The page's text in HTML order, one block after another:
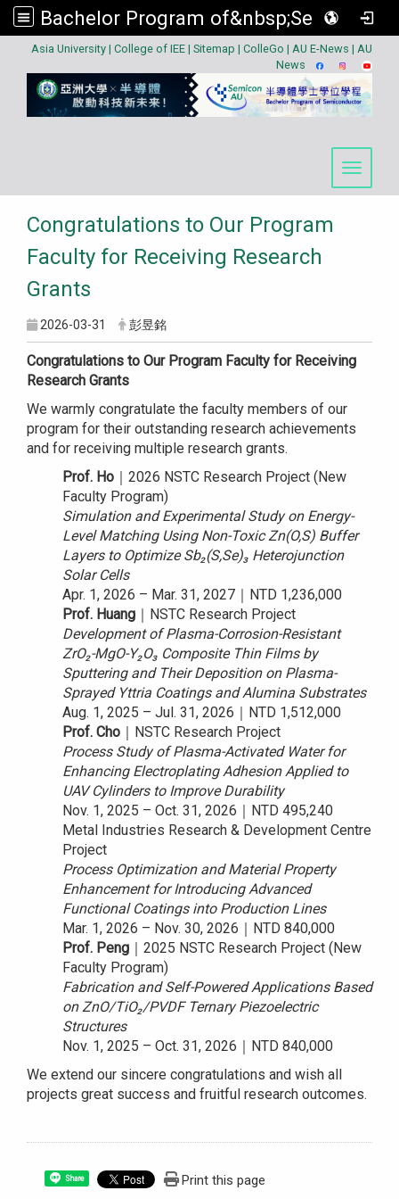
Bachelor Program of&nbsp;Semiconductor
Asia University | College of IEE | Sitemap | ColleGo | AU E-News | AU
News
Toggle
Congratulations to Our Program
Faculty for Receiving Research
Grants
2026-03-31 彭昱銘
Congratulations to Our Program Faculty for Receiving
Research Grants
We warmly congratulate the faculty members of our
program for their outstanding research achievements
and for receiving multiple research grants.
Prof. Ho ｜2026 NSTC Research Project (New
Faculty Program)
Simulation and Experimental Study on Energy-
Level Matching Using Non-Toxic Zn(O,S) Buffer
Layers to Optimize Sb₂(S,Se)₃ Heterojunction
Solar Cells
Apr. 1, 2026 – Mar. 31, 2027｜NTD 1,236,000
Prof. Huang ｜NSTC Research Project
Development of Plasma-Corrosion-Resistant
ZrO₂-MgO-Y₂O₃ Composite Thin Films by
Sputtering and Their Deposition on Plasma-
Sprayed Yttria Coatings and Alumina Substrates
Aug. 1, 2025 – Jul. 31, 2026｜NTD 1,512,000
Prof. Cho ｜NSTC Research Project
Process Study of Plasma-Activated Water for
Enhancing Electroplating Adhesion Applied to
UAV Cylinders to Improve Durability
Nov. 1, 2025 – Oct. 31, 2026｜NTD 495,240
Metal Industries Research & Development Centre
Project
Process Optimization and Material Property
Enhancement for Introducing Advanced
Functional Coatings into Production Lines
Mar. 1, 2026 – Nov. 30, 2026｜NTD 840,000
Prof. Peng ｜2025 NSTC Research Project (New
Faculty Program)
Fabrication and Self-Powered Applications Based
on ZnO/TiO₂/PVDF Ternary Piezoelectric
Structures
Nov. 1, 2025 – Oct. 31, 2026｜NTD 840,000
We extend our sincere congratulations and wish all
projects great success and fruitful research outcomes.
Share Print this page